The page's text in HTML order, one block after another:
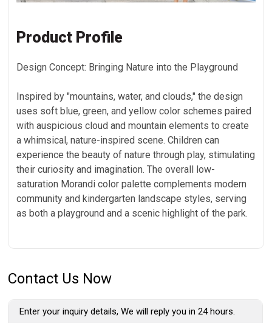
Product Profile
Design Concept: Bringing Nature into the Playground
Inspired by "mountains, water, and clouds," the design
uses soft blue, green, and yellow color schemes paired
with auspicious cloud and mountain elements to create
a whimsical, nature-inspired scene. Children can
experience the beauty of nature through play, stimulating
their curiosity and imagination. The overall low-
saturation Morandi color palette complements modern
community and kindergarten landscape styles, serving
as both a playground and a scenic highlight of the park.
Contact Us Now
Enter your inquiry details, We will reply you in 24 hours.